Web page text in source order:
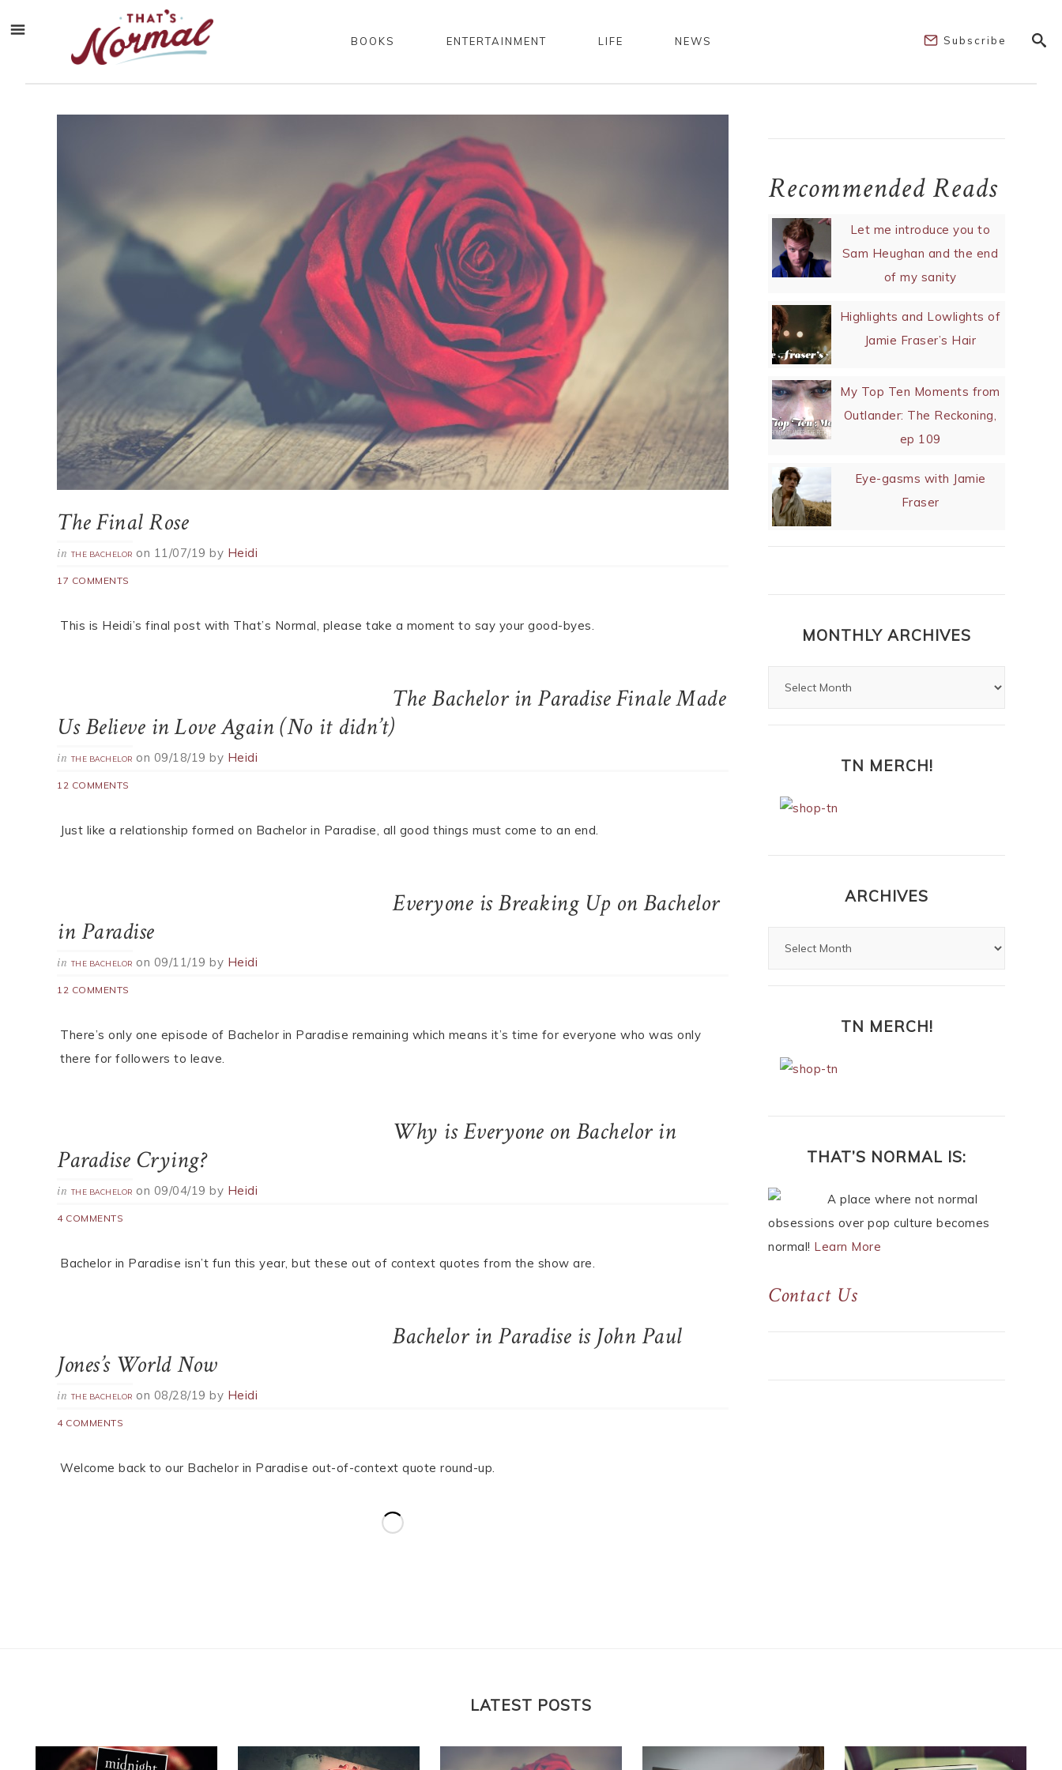
BOOKS ENTERTAINMENT LIFE NEWS Subscribe
The Final Rose
in THE BACHELOR on 11/07/19 by Heidi
17 COMMENTS
This is Heidi’s final post with That’s Normal, please take a moment to say your good-byes.
The Bachelor in Paradise Finale Made
Us Believe in Love Again (No it didn’t)
in THE BACHELOR on 09/18/19 by Heidi
12 COMMENTS
Just like a relationship formed on Bachelor in Paradise, all good things must come to an end.
Everyone is Breaking Up on Bachelor
in Paradise
in THE BACHELOR on 09/11/19 by Heidi
12 COMMENTS
There’s only one episode of Bachelor in Paradise remaining which means it’s time for everyone who was only
there for followers to leave.
Why is Everyone on Bachelor in
Paradise Crying?
in THE BACHELOR on 09/04/19 by Heidi
4 COMMENTS
Bachelor in Paradise isn’t fun this year, but these out of context quotes from the show are.
Bachelor in Paradise is John Paul
Jones’s World Now
in THE BACHELOR on 08/28/19 by Heidi
4 COMMENTS
Welcome back to our Bachelor in Paradise out-of-context quote round-up.
Recommended Reads
Let me introduce you to
Sam Heughan and the end
of my sanity
Highlights and Lowlights of
Jamie Fraser’s Hair
My Top Ten Moments from
Outlander: The Reckoning,
ep 109
Eye-gasms with Jamie
Fraser
MONTHLY ARCHIVES
TN MERCH!
ARCHIVES
TN MERCH!
THAT’S NORMAL IS:
A place where not normal
obsessions over pop culture becomes
normal! Learn More
Contact Us
LATEST POSTS